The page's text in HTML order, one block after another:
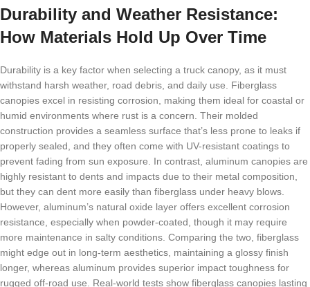
Durability and Weather Resistance:
How Materials Hold Up Over Time
Durability is a key factor when selecting a truck canopy, as it must
withstand harsh weather, road debris, and daily use. Fiberglass
canopies excel in resisting corrosion, making them ideal for coastal or
humid environments where rust is a concern. Their molded
construction provides a seamless surface that’s less prone to leaks if
properly sealed, and they often come with UV-resistant coatings to
prevent fading from sun exposure. In contrast, aluminum canopies are
highly resistant to dents and impacts due to their metal composition,
but they can dent more easily than fiberglass under heavy blows.
However, aluminum’s natural oxide layer offers excellent corrosion
resistance, especially when powder-coated, though it may require
more maintenance in salty conditions. Comparing the two, fiberglass
might edge out in long-term aesthetics, maintaining a glossy finish
longer, whereas aluminum provides superior impact toughness for
rugged off-road use. Real-world tests show fiberglass canopies lasting